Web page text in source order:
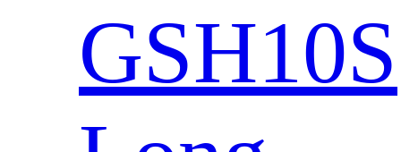
GSH10S